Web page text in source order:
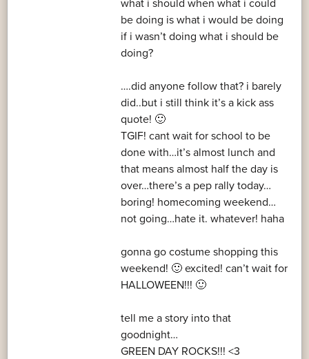
what i should when what i could
be doing is what i would be doing
if i wasn’t doing what i should be
doing?
….did anyone follow that? i barely
did..but i still think it’s a kick ass
quote! 🙂
TGIF! cant wait for school to be
done with…it’s almost lunch and
that means almost half the day is
over…there’s a pep rally today…
boring! homecoming weekend…
not going…hate it. whatever! haha
gonna go costume shopping this
weekend! 🙂 excited! can’t wait for
HALLOWEEN!!! 🙂
tell me a story into that
goodnight…
GREEN DAY ROCKS!!! <3